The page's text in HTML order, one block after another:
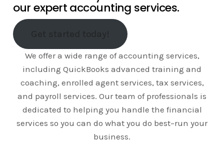
our expert accounting services.
Get started today!
We offer a wide range of accounting services,
including QuickBooks advanced training and
coaching, enrolled agent services, tax services,
and payroll services. Our team of professionals is
dedicated to helping you handle the financial
services so you can do what you do best–run your
business.